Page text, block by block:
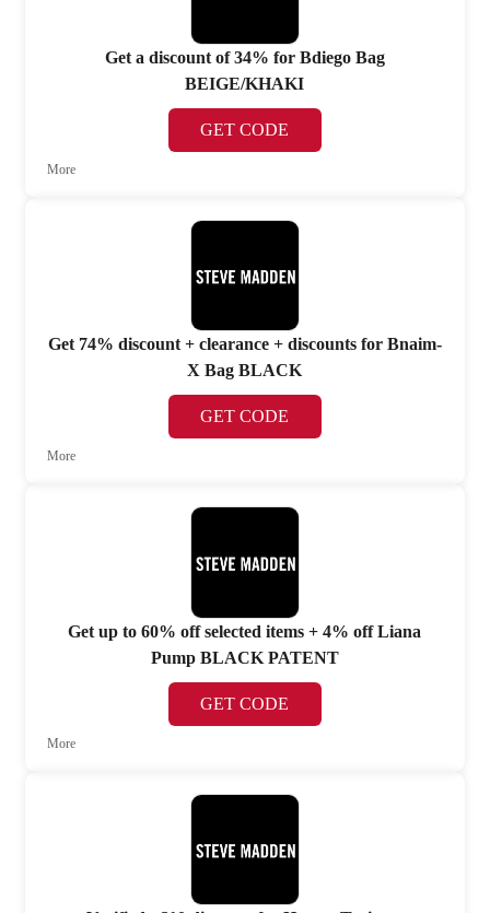
Get a discount of 34% for Bdiego Bag
BEIGE/KHAKI
GET CODE
More
Get 74% discount + clearance + discounts for Bnaim-
X Bag BLACK
GET CODE
More
Get up to 60% off selected items + 4% off Liana
Pump BLACK PATENT
GET CODE
More